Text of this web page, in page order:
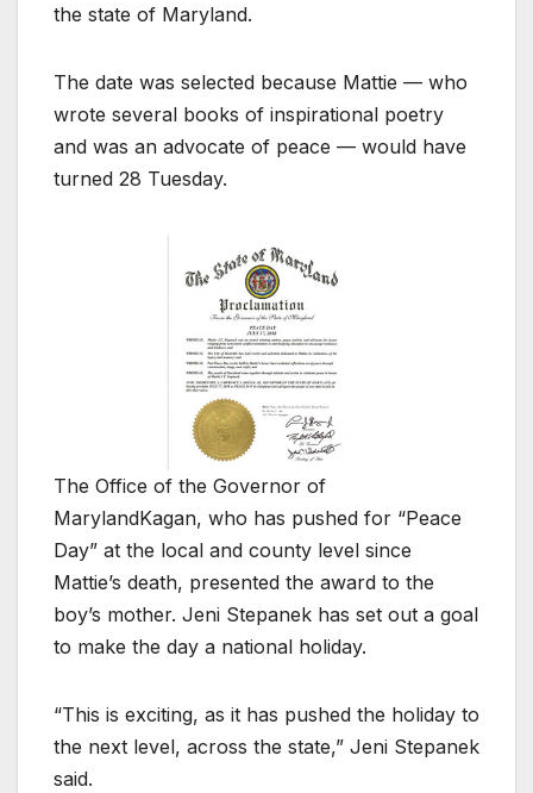
the state of Maryland.
The date was selected because Mattie — who
wrote several books of inspirational poetry
and was an advocate of peace — would have
turned 28 Tuesday.
The Office of the Governor of
MarylandKagan, who has pushed for “Peace
Day” at the local and county level since
Mattie’s death, presented the award to the
boy’s mother. Jeni Stepanek has set out a goal
to make the day a national holiday.
“This is exciting, as it has pushed the holiday to
the next level, across the state,” Jeni Stepanek
said.